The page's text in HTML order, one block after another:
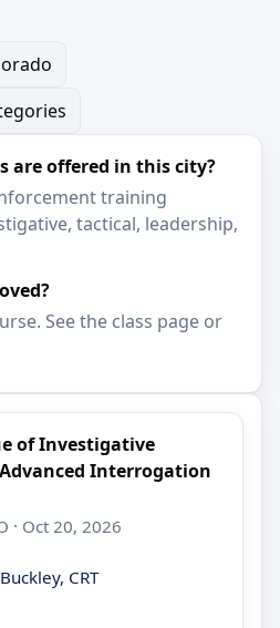
are offered in this city?
training
tactical, leadership,
See the class page or
of Investigative
Interrogation
· Oct 20, 2026
CRT